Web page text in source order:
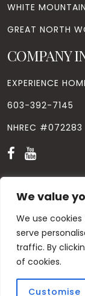
We value
We use
serve
traffic. By
of cookies.
Customise
WHITE
GREAT NORTH
COMPANY
EXPERIENCE
603-392-7145
NHREC #072283
© Copyright